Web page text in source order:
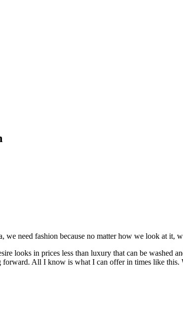
we need fashion because no matter how we look at it,
looks in prices less than luxury that can be washed
forward. All I know is what I can offer in times like this.